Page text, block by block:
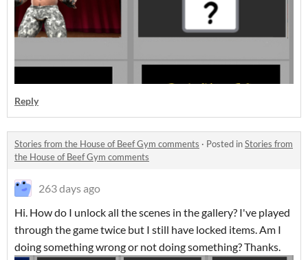
Reply
Stories from the House of Beef Gym comments · Posted inStories from
the House of Beef Gym comments
263 days ago
Hi. How do I unlock all the scenes in the gallery? I've played
through the game twice but I still have locked items. Am I
doing something wrong or not doing something? Thanks.